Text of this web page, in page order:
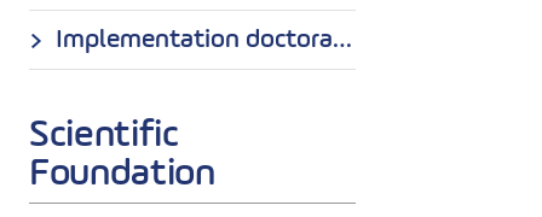
Implementation doctorates
Scientific
Foundation